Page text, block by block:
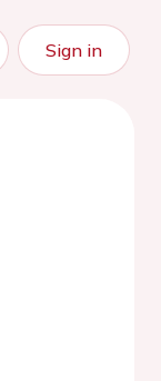
Sign in